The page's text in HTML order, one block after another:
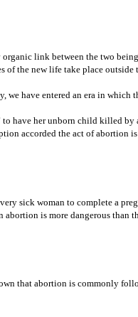
link between the two
the new life take place outside
have entered an era in
have her unborn child killed
accorded the act of
sick woman to complete a
is more dangerous than
that abortion is commonly